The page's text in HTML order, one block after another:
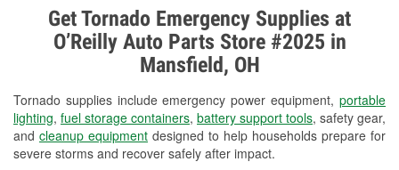
Get Tornado Emergency Supplies at
O’Reilly Auto Parts Store #2025 in
Mansfield, OH
Tornado supplies include emergency power equipment, portable
lighting, fuel storage containers, battery support tools, safety gear,
and cleanup equipment designed to help households prepare for
severe storms and recover safely after impact.
Alternator & Starter Testing
Check Engine Light Testing
Used Oil & Battery Recycling
Headlight Bulb Installation
Wiper Blade Installation